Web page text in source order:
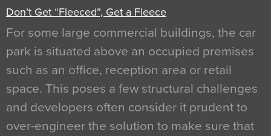
Don’t Get “Fleeced”, Get a Fleece
For some large commercial buildings, the car
park is situated above an occupied premises
such as an office, reception area or retail
space. This poses a few structural challenges
and developers often consider it prudent to
over-engineer the solution to make sure that